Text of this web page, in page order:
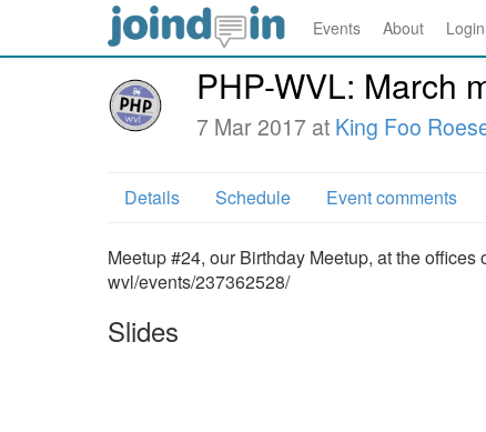
Events About Login
PHP-WVL: March
7 Mar 2017 at King Foo
Details Schedule Event comments
Meetup #24, our Birthday Meetup, at the
wvl/events/237362528/
Slides